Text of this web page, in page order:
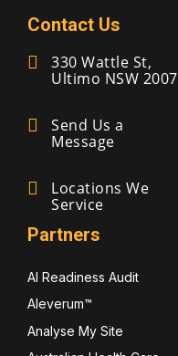
Contact Us
330 Wattle St,
Ultimo NSW 2007
Send Us a
Message
Locations We
Service
Partners
AI Readiness Audit
Aleverum™
Analyse My Site